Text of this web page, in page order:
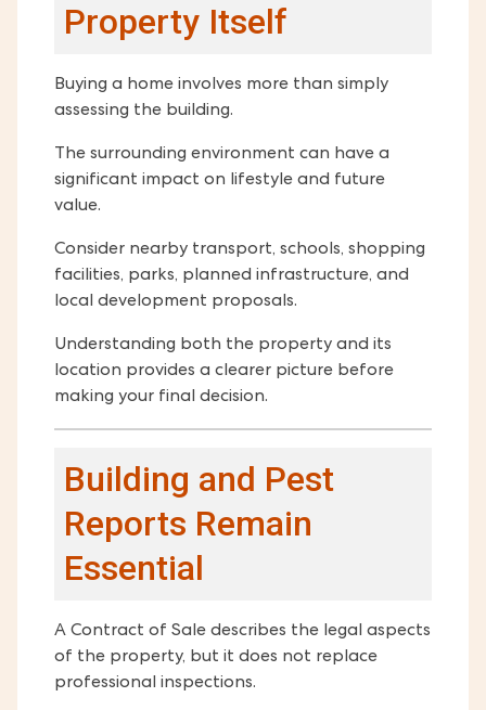
Property Itself
Buying a home involves more than simply
assessing the building.
The surrounding environment can have a
significant impact on lifestyle and future
value.
Consider nearby transport, schools, shopping
facilities, parks, planned infrastructure, and
local development proposals.
Understanding both the property and its
location provides a clearer picture before
making your final decision.
Building and Pest
Reports Remain
Essential
A Contract of Sale describes the legal aspects
of the property, but it does not replace
professional inspections.